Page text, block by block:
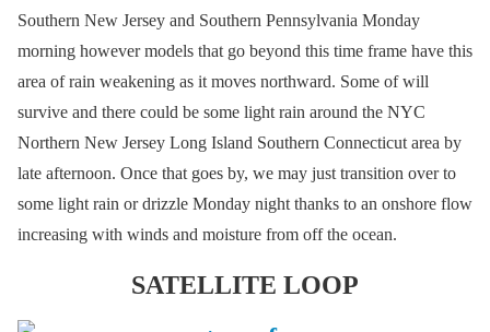
Southern New Jersey and Southern Pennsylvania Monday
morning however models that go beyond this time frame have this
area of rain weakening as it moves northward. Some of will
survive and there could be some light rain around the NYC
Northern New Jersey Long Island Southern Connecticut area by
late afternoon. Once that goes by, we may just transition over to
some light rain or drizzle Monday night thanks to an onshore flow
increasing with winds and moisture from off the ocean.
SATELLITE LOOP